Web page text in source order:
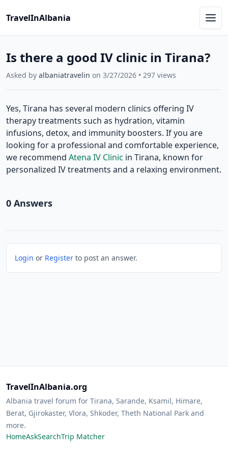
TravelInAlbania
Is there a good IV clinic in Tirana?
Asked by albaniatravelin on 3/27/2026 • 297 views
Yes, Tirana has several modern clinics offering IV
therapy treatments such as hydration, vitamin
infusions, detox, and immunity boosters. If you are
looking for a professional and comfortable experience,
we recommend Atena IV Clinic in Tirana, known for
personalized IV treatments and a relaxing environment.
0 Answers
Login or Register to post an answer.
TravelInAlbania.org
Albania travel forum for Tirana, Sarande, Ksamil, Himare,
Berat, Gjirokaster, Vlora, Shkoder, Theth National Park and
more.
HomeAskSearchTrip Matcher